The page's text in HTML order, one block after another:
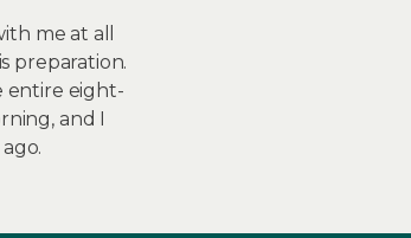
me at all
preparation.
entire eight-
and I